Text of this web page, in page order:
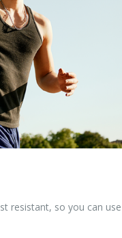
resistant, so you can